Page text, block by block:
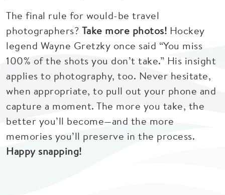
The final rule for would-be travel
photographers? Take more photos! Hockey
legend Wayne Gretzky once said “You miss
100% of the shots you don’t take.” His insight
applies to photography, too. Never hesitate,
when appropriate, to pull out your phone and
capture a moment. The more you take, the
better you’ll become—and the more
memories you’ll preserve in the process.
Happy snapping!